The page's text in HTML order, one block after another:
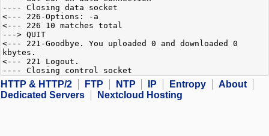
---- Closing data socket
<--- 226-Options: -a
<--- 226 10 matches total
---> QUIT
<--- 221-Goodbye. You uploaded 0 and downloaded 0
kbytes.
<--- 221 Logout.
---- Closing control socket
HTTP & HTTP/2 FTP NTP IP Entropy
About
Dedicated Servers
Nextcloud Hosting